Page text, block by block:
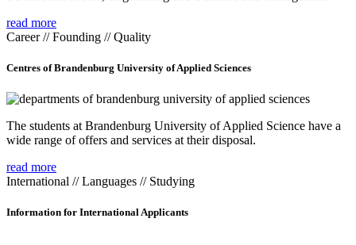
read more
Career // Founding // Quality
Centres of Brandenburg University of Applied Sciences
The students at Brandenburg University of Applied Science have a
wide range of offers and services at their disposal.
read more
International // Languages // Studying
Information for International Applicants